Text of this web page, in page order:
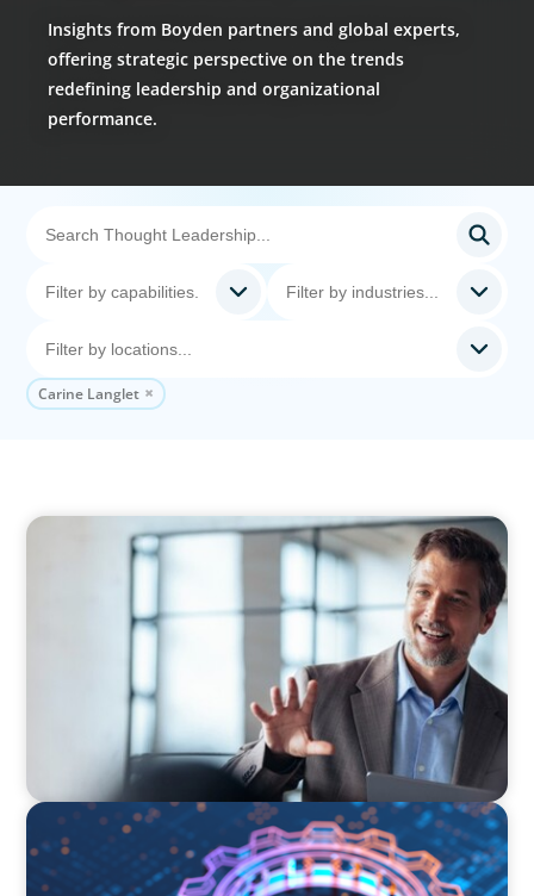
Insights from Boyden partners and global experts,
offering strategic perspective on the trends
redefining leadership and organizational
performance.
Carine Langlet
ARTICLES & PAPERS
A First External CEO Leads a First Generational
BOYDEN REPORT SERIES
What’s Next for Industry? AI, Transformation,
and the Talent Imperative